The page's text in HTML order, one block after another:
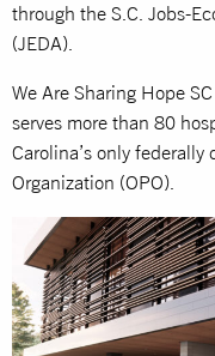
through the S.C. Jobs-
(JEDA).
We Are Sharing Hope
serves more than 80
Carolina’s only
Organization (OPO).